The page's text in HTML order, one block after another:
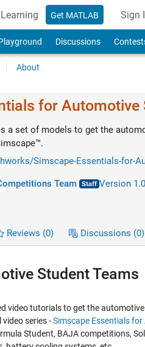
Learning Get MATLAB Sign
Discussions
About
for Automotive
a set of models to get the
Simscape-Essentials-for-
Team Version
Reviews (0) Discussions (0)
Student Teams
video tutorials to get the
series -Simscape Essentials
Student, BAJA competitions,